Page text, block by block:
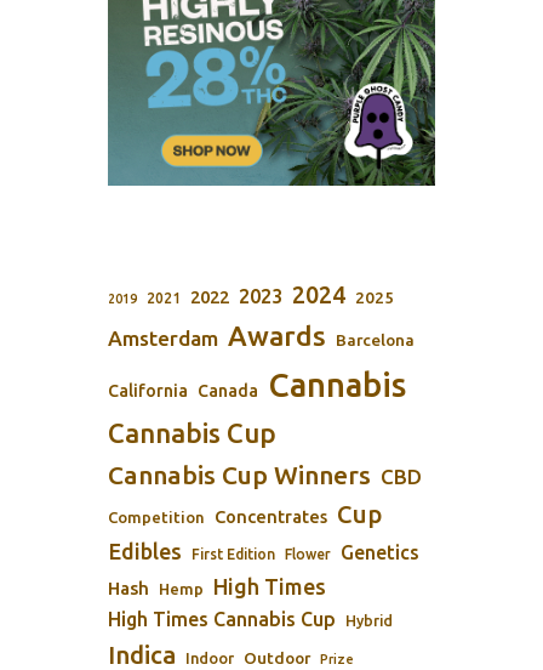
2019 2021 2022 2023 2024 2025
Amsterdam Awards Barcelona
California Canada Cannabis
Cannabis Cup
Cannabis Cup Winners CBD
Competition Concentrates Cup
Edibles First Edition Flower Genetics
Hash Hemp High Times
High Times Cannabis Cup Hybrid
Indica Indoor Outdoor Prize